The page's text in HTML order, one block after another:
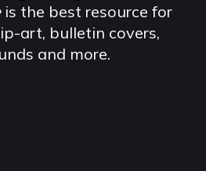
is the best resource for
art, bulletin covers,
and more.